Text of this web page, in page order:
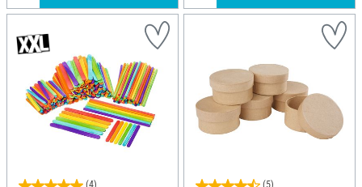
(4) (5)